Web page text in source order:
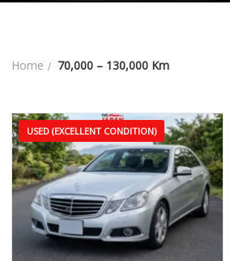
Home 70,000 – 130,000 Km
USED (EXCELLENT CONDITION)